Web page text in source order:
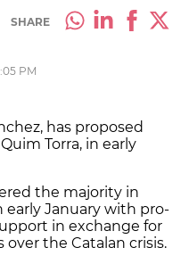
SHARE
PM
has proposed
Torra, in early
the majority in
early January with pro-
in exchange for
the Catalan crisis.